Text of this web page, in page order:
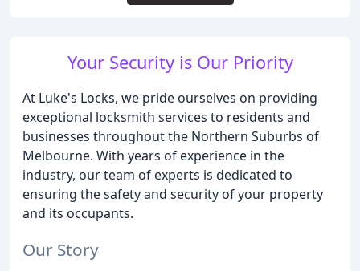
Your Security is Our Priority
At Luke's Locks, we pride ourselves on providing
exceptional locksmith services to residents and
businesses throughout the Northern Suburbs of
Melbourne. With years of experience in the
industry, our team of experts is dedicated to
ensuring the safety and security of your property
and its occupants.
Our Story